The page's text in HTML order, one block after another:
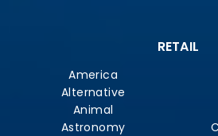
RETAIL
America
Alternative
Animal
Astronomy